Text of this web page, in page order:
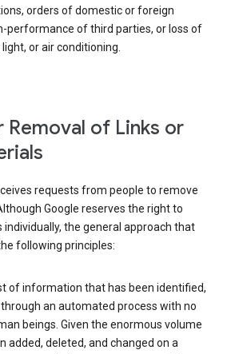
orders of domestic or foreign
performance of third parties, or loss of
or air conditioning.
Removal of Links or
requests from people to remove
Google reserves the right to
individually, the general approach that
following principles:
of information that has been identified,
an automated process with no
beings. Given the enormous volume
added, deleted, and changed on a